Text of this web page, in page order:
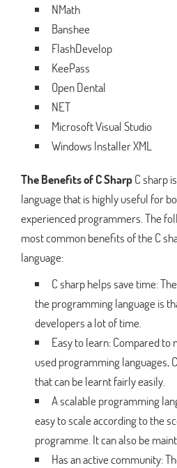
NMath
Banshee
FlashDevelop
KeePass
Open Dental
NET
Microsoft Visual Studio
Windows Installer XML
The Benefits of C SharpC sharp
language that is highly useful for
experienced programmers. The
most common benefits of the C
language:
C sharp helps save time:
the programming language is
developers a lot of time.
Easy to learn: Compared
used programming languages,
that can be learnt fairly easily.
A scalable programming
easy to scale according to the
programme. It can also be
Has an active community: